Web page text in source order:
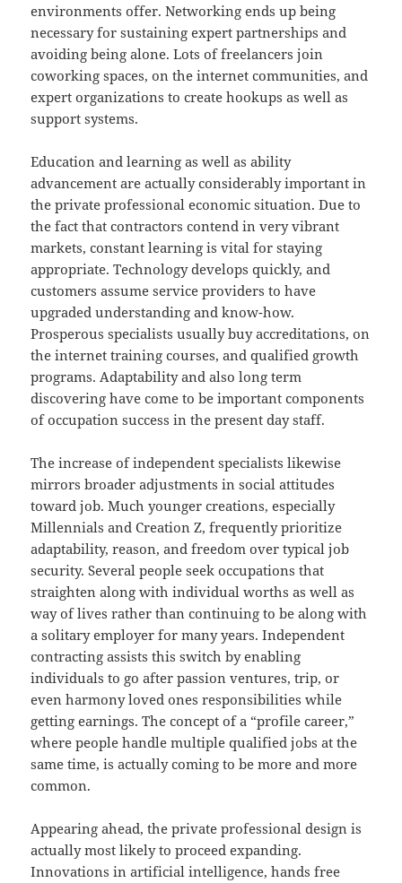
environments offer. Networking ends up being
necessary for sustaining expert partnerships and
avoiding being alone. Lots of freelancers join
coworking spaces, on the internet communities, and
expert organizations to create hookups as well as
support systems.
Education and learning as well as ability
advancement are actually considerably important in
the private professional economic situation. Due to
the fact that contractors contend in very vibrant
markets, constant learning is vital for staying
appropriate. Technology develops quickly, and
customers assume service providers to have
upgraded understanding and know-how.
Prosperous specialists usually buy accreditations, on
the internet training courses, and qualified growth
programs. Adaptability and also long term
discovering have come to be important components
of occupation success in the present day staff.
The increase of independent specialists likewise
mirrors broader adjustments in social attitudes
toward job. Much younger creations, especially
Millennials and Creation Z, frequently prioritize
adaptability, reason, and freedom over typical job
security. Several people seek occupations that
straighten along with individual worths as well as
way of lives rather than continuing to be along with
a solitary employer for many years. Independent
contracting assists this switch by enabling
individuals to go after passion ventures, trip, or
even harmony loved ones responsibilities while
getting earnings. The concept of a “profile career,”
where people handle multiple qualified jobs at the
same time, is actually coming to be more and more
common.
Appearing ahead, the private professional design is
actually most likely to proceed expanding.
Innovations in artificial intelligence, hands free